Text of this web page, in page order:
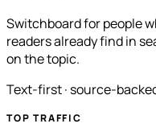
Switchboard for people
readers already find in
on the topic.
Text-first · source-
TOP TRAFFIC